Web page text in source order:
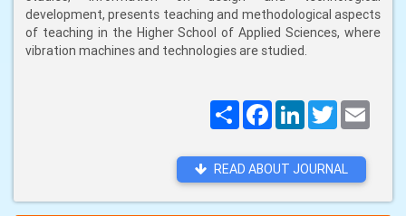
development, presents teaching and methodological aspects
of teaching in the Higher School of Applied Sciences, where
vibration machines and technologies are studied.
ПоширитиFacebookLinkedInTwitter
READ ABOUT JOURNAL